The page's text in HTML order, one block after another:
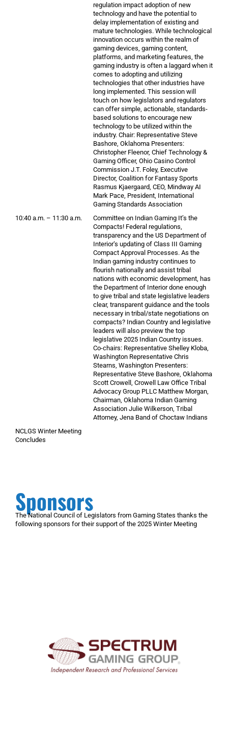
regulation impact adoption of new
technology and have the potential to
delay implementation of existing and
mature technologies. While technological
innovation occurs within the realm of
gaming devices, gaming content,
platforms, and marketing features, the
gaming industry is often a laggard when it
comes to adopting and utilizing
technologies that other industries have
long implemented. This session will
touch on how legislators and regulators
can offer simple, actionable, standards-
based solutions to encourage new
technology to be utilized within the
industry. Chair: Representative Steve
Bashore, Oklahoma Presenters:
Christopher Fleenor, Chief Technology &
Gaming Officer, Ohio Casino Control
Commission J.T. Foley, Executive
Director, Coalition for Fantasy Sports
Rasmus Kjaergaard, CEO, Mindway AI
Mark Pace, President, International
Gaming Standards Association
10:40 a.m. – 11:30 a.m.
Committee on Indian Gaming It’s the
Compacts! Federal regulations,
transparency and the US Department of
Interior‘s updating of Class III Gaming
Compact Approval Processes. As the
Indian gaming industry continues to
flourish nationally and assist tribal
nations with economic development, has
the Department of Interior done enough
to give tribal and state legislative leaders
clear, transparent guidance and the tools
necessary in tribal/state negotiations on
compacts? Indian Country and legislative
leaders will also preview the top
legislative 2025 Indian Country issues.
Co-chairs: Representative Shelley Kloba,
Washington Representative Chris
Stearns, Washington Presenters:
Representative Steve Bashore, Oklahoma
Scott Crowell, Crowell Law Office Tribal
Advocacy Group PLLC Matthew Morgan,
Chairman, Oklahoma Indian Gaming
Association Julie Wilkerson, Tribal
Attorney, Jena Band of Choctaw Indians
NCLGS Winter Meeting
Concludes
Sponsors
The National Council of Legislators from Gaming States thanks the
following sponsors for their support of the 2025 Winter Meeting